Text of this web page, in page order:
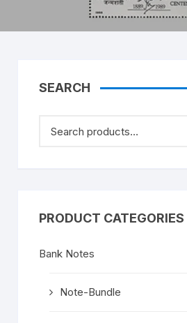
SEARCH
PRODUCT CATEGORIES
Bank Notes
Note-Bundle